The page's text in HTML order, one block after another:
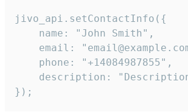
jivo_api.setContactInfo({
    name: "John Smith",
email:
    phone: "+14084987855",
description:
});